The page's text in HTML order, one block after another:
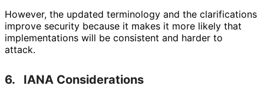
However, the updated terminology and the clarifications
improve security because it makes it more likely that
implementations will be consistent and harder to
attack.
6. IANA Considerations